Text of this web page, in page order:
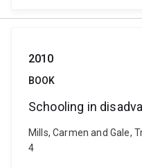
2010
BOOK
Schooling in
Mills, Carmen and Gale,
4